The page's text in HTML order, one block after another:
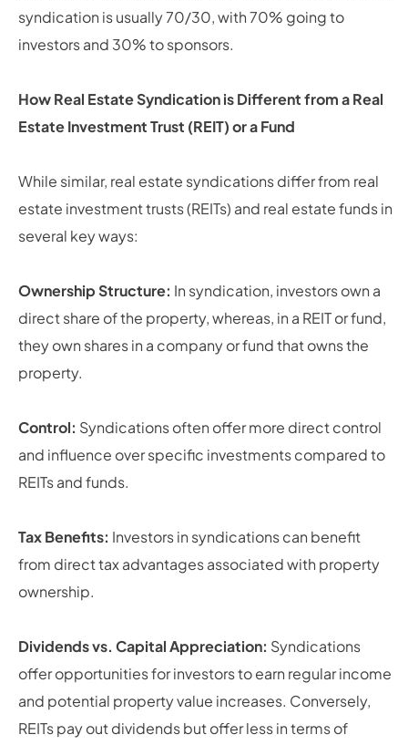
syndication is usually 70/30, with 70% going to
investors and 30% to sponsors.
How Real Estate Syndication is Different from a Real
Estate Investment Trust (REIT) or a Fund
While similar, real estate syndications differ from real
estate investment trusts (REITs) and real estate funds in
several key ways:
Ownership Structure: In syndication, investors own a
direct share of the property, whereas, in a REIT or fund,
they own shares in a company or fund that owns the
property.
Control: Syndications often offer more direct control
and influence over specific investments compared to
REITs and funds.
Tax Benefits: Investors in syndications can benefit
from direct tax advantages associated with property
ownership.
Dividends vs. Capital Appreciation: Syndications
offer opportunities for investors to earn regular income
and potential property value increases. Conversely,
REITs pay out dividends but offer less in terms of